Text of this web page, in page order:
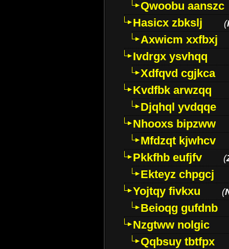
Qwoobu aanszc
Hasicx zbkslj
(
Axwicm xxfbxj
Ivdrgx ysvhqq
Xdfqvd cgjkca
Kvdfbk arwzqq
Djqhql yvdqqe
Nhooxs bipzww
Mfdzqt kjwhcv
Pkkfhb eufjfv
(
Ekteyz chpgcj
Yojtqy fivkxu
(
Beioqg gufdnb
Nzgtww nolgic
Qqbsuy tbtfpx